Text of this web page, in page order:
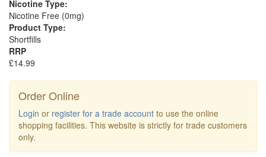
Nicotine Type:
Nicotine Free (0mg)
Product Type:
Shortfills
RRP
£14.99
Order Online
Login or register for a trade account to use the online
shopping facilities. This website is strictly for trade customers
only.